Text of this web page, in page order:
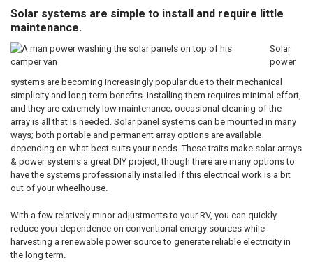
Solar systems are simple to install and require little
maintenance.
Solar
power
systems are becoming increasingly popular due to their mechanical
simplicity and long-term benefits. Installing them requires minimal effort,
and they are extremely low maintenance; occasional cleaning of the
array is all that is needed. Solar panel systems can be mounted in many
ways; both portable and permanent array options are available
depending on what best suits your needs. These traits make solar arrays
& power systems a great DIY project, though there are many options to
have the systems professionally installed if this electrical work is a bit
out of your wheelhouse.
With a few relatively minor adjustments to your RV, you can quickly
reduce your dependence on conventional energy sources while
harvesting a renewable power source to generate reliable electricity in
the long term.